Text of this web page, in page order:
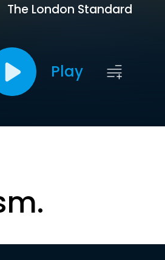
The London Standard
Play